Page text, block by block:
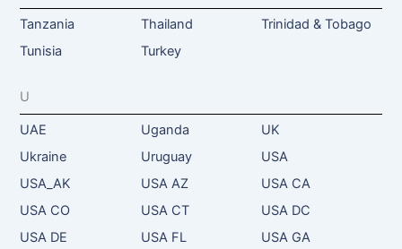
Tanzania Thailand
Trinidad & Tobago
Tunisia
Turkey
U
UAE Uganda
UK
Ukraine
Uruguay
USA
USA_AK
USA AZ
USA CA
USA CO
USA CT
USA DC
USA DE
USA FL
USA GA